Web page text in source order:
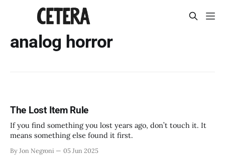
analog horror
The Lost Item Rule
If you find something you lost years ago, don’t touch it. It
means something else found it first.
By Jon Negroni 05 Jun 2025